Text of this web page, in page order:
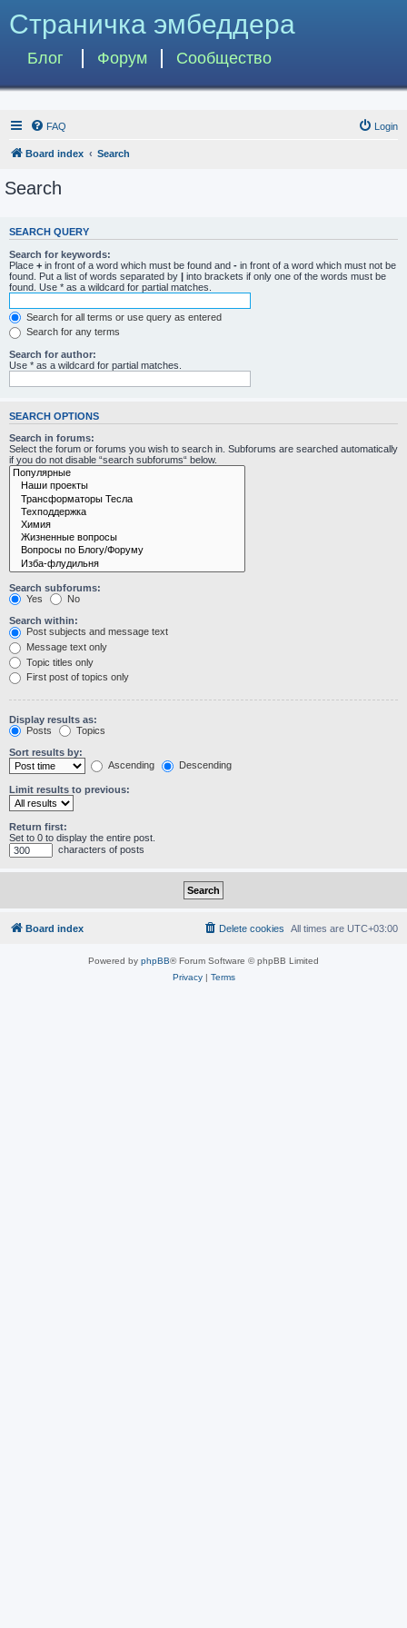
Страничка эмбеддера
Блог Форум Сообщество
FAQ Login
Board index Search
Search
SEARCH QUERY
Search for keywords:
Place + in front of a word which must be found and - in front of a word which must not be
found. Put a list of words separated by | into brackets if only one of the words must be
found. Use * as a wildcard for partial matches.
Search for all terms or use query as entered
Search for any terms
Search for author:
Use * as a wildcard for partial matches.
SEARCH OPTIONS
Search in forums:
Select the forum or forums you wish to search in. Subforums are searched automatically
if you do not disable “search subforums“ below.
Search subforums:
Yes
No
Search within:
Post subjects and message text
Message text only
Topic titles only
First post of topics only
Display results as:
Posts
Topics
Sort results by:
Ascending
Descending
Limit results to previous:
Return first:
Set to 0 to display the entire post.
characters of posts
Board index All times are UTC+03:00
Delete cookies
Powered by phpBB® Forum Software © phpBB Limited
Privacy| Terms